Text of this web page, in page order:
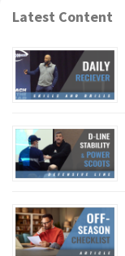
Latest Content